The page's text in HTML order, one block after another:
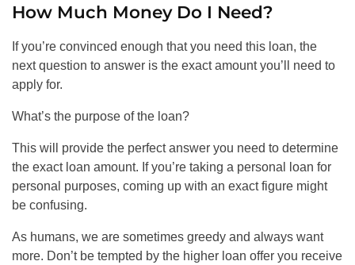
How Much Money Do I Need?
If you’re convinced enough that you need this loan, the
next question to answer is the exact amount you’ll need to
apply for.
What’s the purpose of the loan?
This will provide the perfect answer you need to determine
the exact loan amount. If you’re taking a personal loan for
personal purposes, coming up with an exact figure might
be confusing.
As humans, we are sometimes greedy and always want
more. Don’t be tempted by the higher loan offer you receive